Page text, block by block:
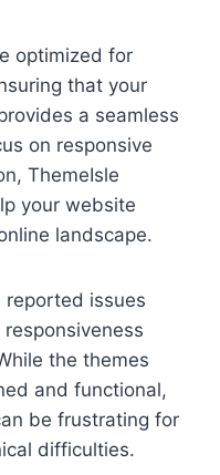
optimized for
that your
a seamless
on responsive
ThemeIsle
your website
landscape.
reported issues
the themes
and functional,
be frustrating for
difficulties.